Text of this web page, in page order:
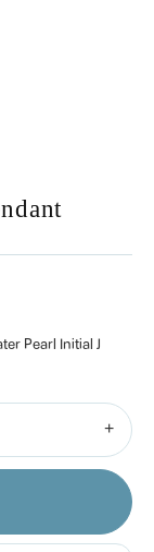
Pearl Initial J